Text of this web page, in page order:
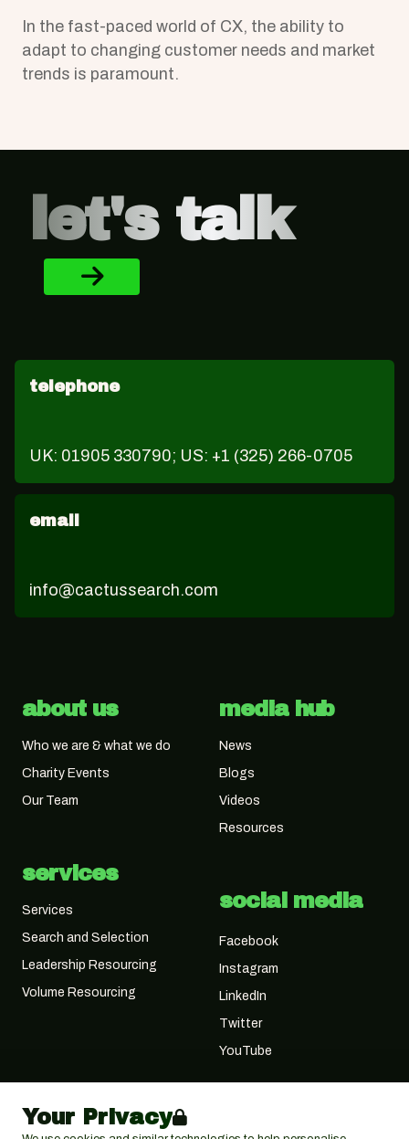
Your Privacy
In the fast-paced world of CX, the ability to
adapt to changing customer needs and market
trends is paramount.
let's talk
telephone
UK: 01905 330790; US: +1 (325) 266-0705
email
info@cactussearch.com
about us
Who we are & what we do
Charity Events
Our Team
services
Services
Search and Selection
Leadership Resourcing
Volume Resourcing
media hub
News
Blogs
Videos
Resources
social media
Facebook
Instagram
LinkedIn
Twitter
YouTube